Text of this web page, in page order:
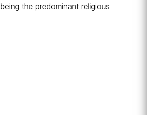
being the predominant religious